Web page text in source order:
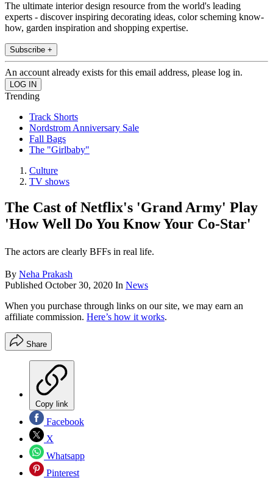
The ultimate interior design resource from the world's leading
experts - discover inspiring decorating ideas, color scheming know-
how, garden inspiration and shopping expertise.
Subscribe +
An account already exists for this email address, please log in.
Trending
Track Shorts
Nordstrom Anniversary Sale
Fall Bags
The "Girlbaby"
Culture
TV shows
The Cast of Netflix's 'Grand Army' Play
'How Well Do You Know Your Co-Star'
The actors are clearly BFFs in real life.
By Neha Prakash
Published October 30, 2020 In News
When you purchase through links on our site, we may earn an
affiliate commission. Here’s how it works.
Share
Copy link
Facebook
X
Whatsapp
Pinterest